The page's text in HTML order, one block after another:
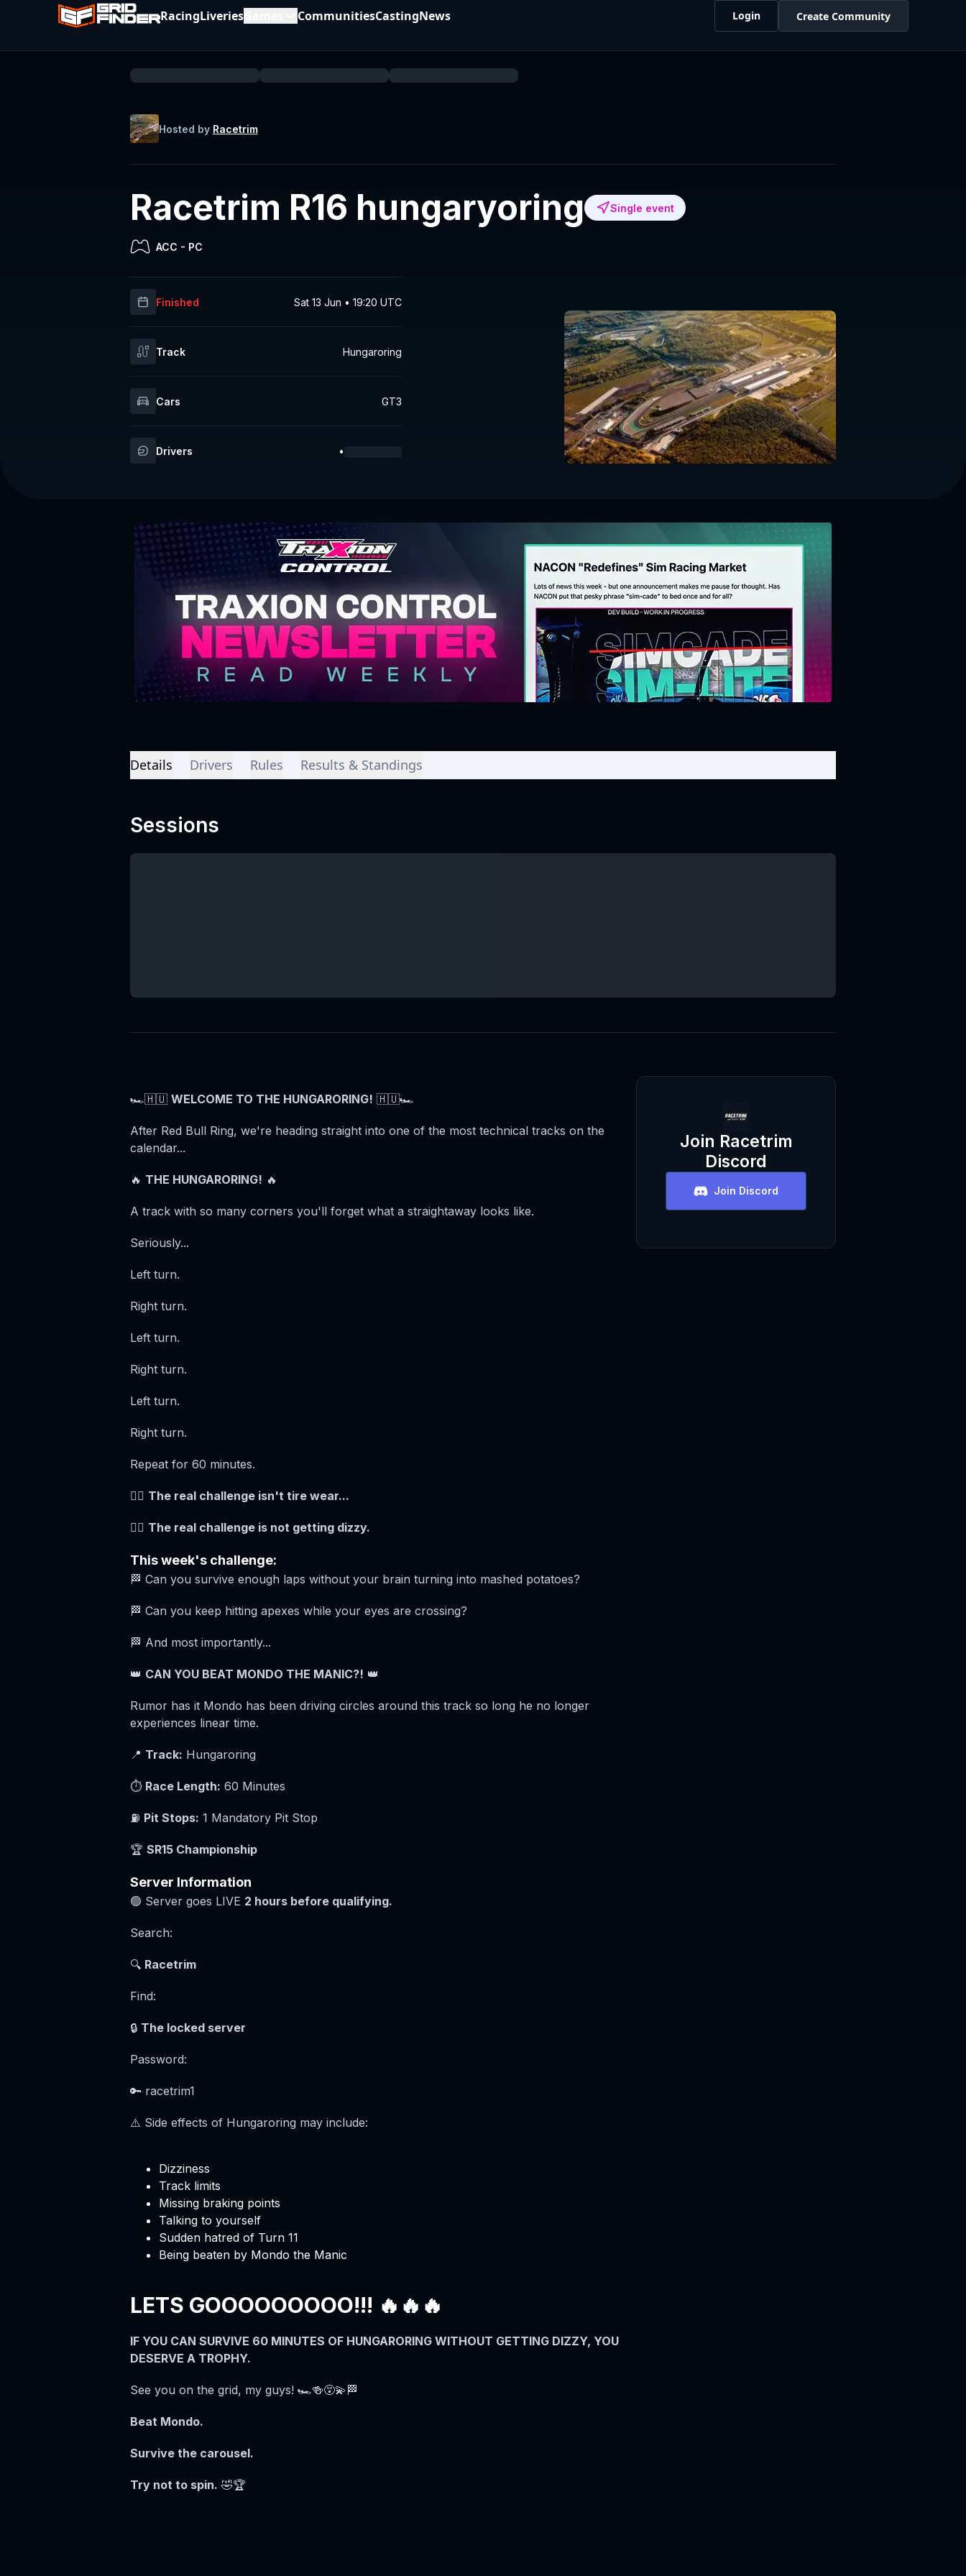
RacingLiveries CommunitiesCastingNews Login Create Community
Hosted by Racetrim
Racetrim R16 hungaryoring Single event
ACC - PC
Finished Sat 13 Jun • 19:20 UTC
Track Hungaroring
Cars GT3
Drivers •
Details Drivers Rules Results & Standings
Sessions
🏎️🇭🇺 WELCOME TO THE HUNGARORING! 🇭🇺🏎️
After Red Bull Ring, we're heading straight into one of the most technical tracks on the
calendar...
🔥 THE HUNGARORING! 🔥
A track with so many corners you'll forget what a straightaway looks like.
Seriously...
Left turn.
Right turn.
Left turn.
Right turn.
Left turn.
Right turn.
Repeat for 60 minutes.
😵‍💫 The real challenge isn't tire wear...
😵‍💫 The real challenge is not getting dizzy.
This week's challenge:
🏁 Can you survive enough laps without your brain turning into mashed potatoes?
🏁 Can you keep hitting apexes while your eyes are crossing?
🏁 And most importantly...
👑 CAN YOU BEAT MONDO THE MANIC?! 👑
Rumor has it Mondo has been driving circles around this track so long he no longer
experiences linear time.
📍 Track: Hungaroring
⏱️ Race Length: 60 Minutes
⛽ Pit Stops: 1 Mandatory Pit Stop
🏆 SR15 Championship
Server Information
🟢 Server goes LIVE 2 hours before qualifying.
Search:
🔍 Racetrim
Find:
🔒 The locked server
Password:
🔑 racetrim1
⚠️ Side effects of Hungaroring may include:
Dizziness
Track limits
Missing braking points
Talking to yourself
Sudden hatred of Turn 11
Being beaten by Mondo the Manic
LETS GOOOOOOOOO!!! 🔥🔥🔥
IF YOU CAN SURVIVE 60 MINUTES OF HUNGARORING WITHOUT GETTING DIZZY, YOU
DESERVE A TROPHY.
See you on the grid, my guys! 🏎️🍻😵‍💫🏁
Beat Mondo.
Survive the carousel.
Try not to spin. 🤣🏆
Join Racetrim
Discord
Join Discord